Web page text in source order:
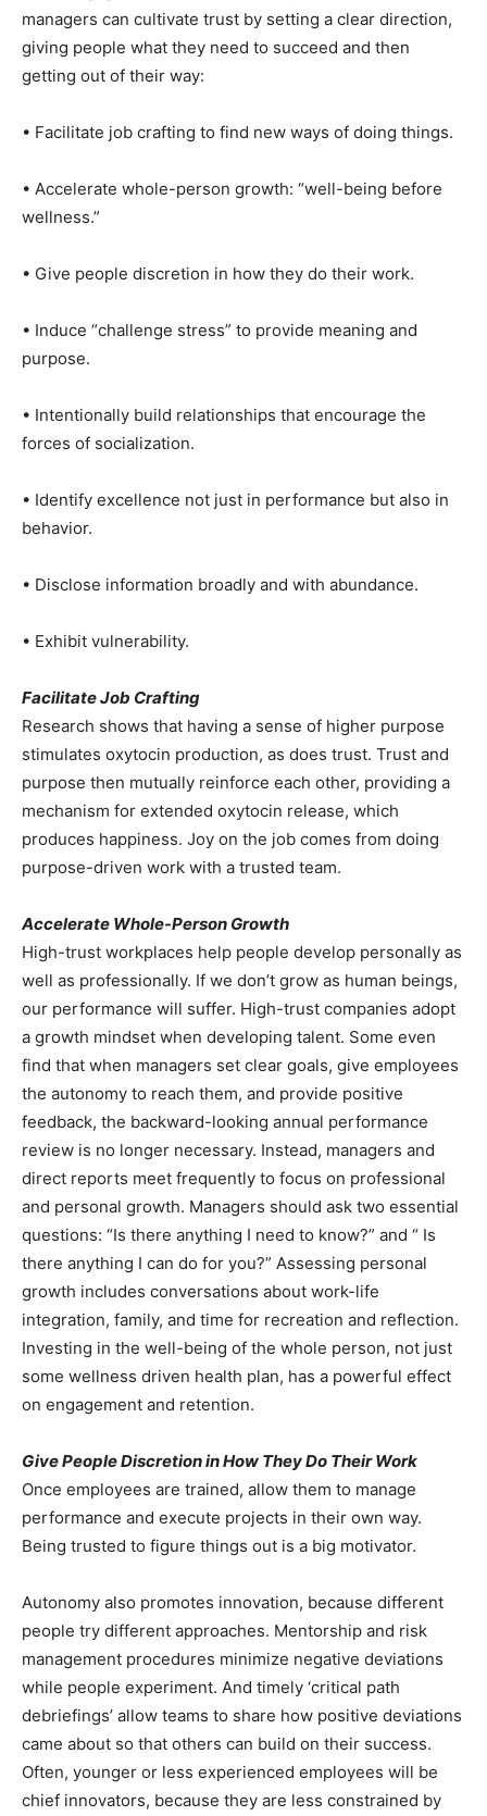
managers can cultivate trust by setting a clear direction,
giving people what they need to succeed and then
getting out of their way:
• Facilitate job crafting to find new ways of doing things.
• Accelerate whole-person growth: “well-being before
wellness.”
• Give people discretion in how they do their work.
• Induce “challenge stress” to provide meaning and
purpose.
• Intentionally build relationships that encourage the
forces of socialization.
• Identify excellence not just in performance but also in
behavior.
• Disclose information broadly and with abundance.
• Exhibit vulnerability.
Facilitate Job Crafting
Research shows that having a sense of higher purpose
stimulates oxytocin production, as does trust. Trust and
purpose then mutually reinforce each other, providing a
mechanism for extended oxytocin release, which
produces happiness. Joy on the job comes from doing
purpose-driven work with a trusted team.
Accelerate Whole-Person Growth
High-trust workplaces help people develop personally as
well as professionally. If we don’t grow as human beings,
our performance will suffer. High-trust companies adopt
a growth mindset when developing talent. Some even
find that when managers set clear goals, give employees
the autonomy to reach them, and provide positive
feedback, the backward-looking annual performance
review is no longer necessary. Instead, managers and
direct reports meet frequently to focus on professional
and personal growth. Managers should ask two essential
questions: “Is there anything I need to know?” and “ Is
there anything I can do for you?” Assessing personal
growth includes conversations about work-life
integration, family, and time for recreation and reflection.
Investing in the well-being of the whole person, not just
some wellness driven health plan, has a powerful effect
on engagement and retention.
Give People Discretion in How They Do Their Work
Once employees are trained, allow them to manage
performance and execute projects in their own way.
Being trusted to figure things out is a big motivator.
Autonomy also promotes innovation, because different
people try different approaches. Mentorship and risk
management procedures minimize negative deviations
while people experiment. And timely ‘critical path
debriefings’ allow teams to share how positive deviations
came about so that others can build on their success.
Often, younger or less experienced employees will be
chief innovators, because they are less constrained by